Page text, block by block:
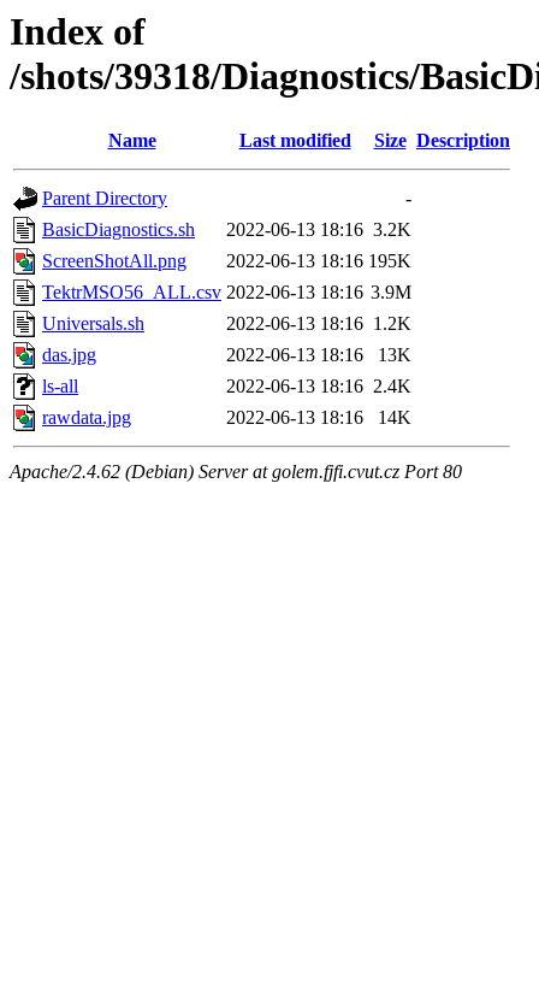
Index of
/shots/39318/Diagnostics/
Name Last modified Size Description
Parent Directory
-
BasicDiagnostics.sh
2022-06-13 18:16 3.2K
ScreenShotAll.png
2022-06-13 18:16 195K
TektrMSO56_ALL.csv 2022-06-13 18:16 3.9M
Universals.sh
2022-06-13 18:16 1.2K
das.jpg
2022-06-13 18:16
13K
ls-all
2022-06-13 18:16 2.4K
rawdata.jpg
2022-06-13 18:16 14K
Apache/2.4.62 (Debian) Server at golem.fjfi.cvut.cz Port 80